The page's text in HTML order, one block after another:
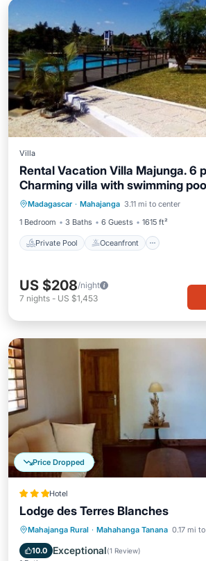
Villa
Rental Vacation Villa Majunga. 6
Charming villa with swimming
Madagascar · Mahajanga 3.11 mi to center
1 Bedroom
3 Baths 6 Guests 1615 ft²
Private Pool Oceanfront
Private Pool Oceanfront
Ocean View
US $208/night
7 nights - US $1,453
Price Dropped
Hotel
Lodge des Terres Blanches
Mahajanga Rural · Mahahanga Tanana 0.17 mi
10.0 Exceptional(1 Review)
Breakfast Pool
Spa
Ocean View